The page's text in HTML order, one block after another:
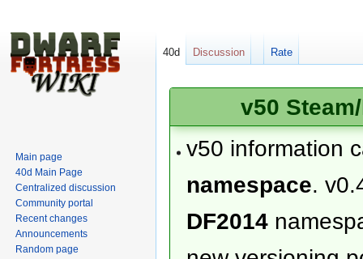
v50
v50 information
namespace.
DF2014
40d Discussion Rate
Main page
40d Main Page
Centralized discussion
Community portal
Recent changes
Announcements
Random page